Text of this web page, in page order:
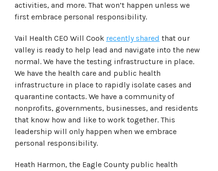
activities, and more. That won’t happen unless we
first embrace personal responsibility.
Vail Health CEO Will Cook recently shared that our
valley is ready to help lead and navigate into the new
normal. We have the testing infrastructure in place.
We have the health care and public health
infrastructure in place to rapidly isolate cases and
quarantine contacts. We have a community of
nonprofits, governments, businesses, and residents
that know how and like to work together. This
leadership will only happen when we embrace
personal responsibility.
Heath Harmon, the Eagle County public health